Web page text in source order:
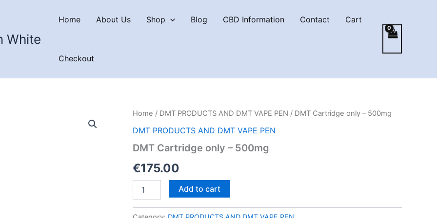
White
Home About Us Shop Blog CBD Information Contact Cart
Checkout
Home / DMT PRODUCTS AND DMT VAPE PEN / DMT Cartridge only – 500mg
DMT PRODUCTS AND DMT VAPE PEN
DMT Cartridge only – 500mg
€175.00
Cartridge
–
Add to cart